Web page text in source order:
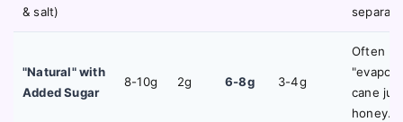
& salt)
"Natural" with
Added Sugar
8-10g 2g 6-8g 3-4g
Often
cane
honey.